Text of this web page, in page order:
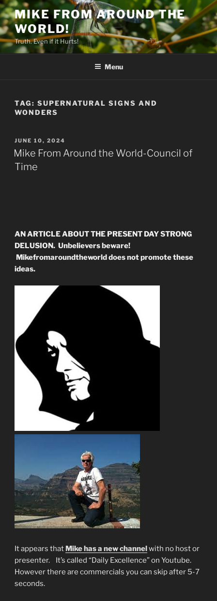
Skip
to
content
MIKE FROM AROUND THE
WORLD!
Truth. Even if it Hurts!
Menu
TAG: SUPERNATURAL SIGNS AND
WONDERS
POSTED
ON
JUNE 10, 2024
Mike From Around the World-Council of
Time
AN ARTICLE ABOUT THE PRESENT DAY STRONG
DELUSION. Unbelievers beware!
Mikefromaroundtheworld does not promote these
ideas.
It appears that Mike has a new channelwith no host or
presenter. It’s called “Daily Excellence” on Youtube.
However there are commercials you can skip after 5-7
seconds.